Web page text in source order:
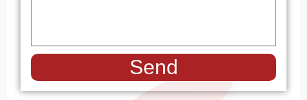
Send